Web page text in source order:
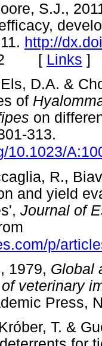
S.J.,
http://
[ Links ]
D.A. &
of
on
313.
10.1023/
R.,
and yield
Journal of
p/
1979, Global
veterinary
T. &